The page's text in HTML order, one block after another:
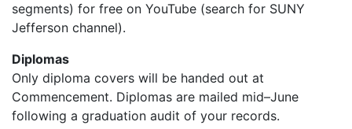
segments) for free on YouTube (search for SUNY
Jefferson channel).
Diplomas
Only diploma covers will be handed out at
Commencement. Diplomas are mailed mid–June
following a graduation audit of your records.